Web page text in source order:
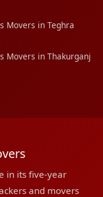
Movers in Teghra
Movers in Thakurganj
in its five-year
and movers